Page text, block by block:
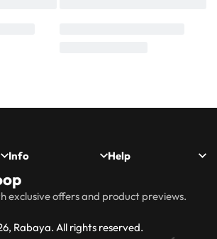
Info
About
Us
Statement
Ways to
Rabaya
Help
&
exclusive offers and product previews.
Rabaya. All rights reserved.